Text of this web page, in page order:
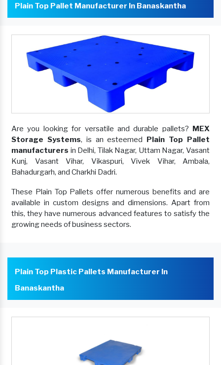
Plain Top Pallet Manufacturer In Banaskantha
Are you looking for versatile and durable pallets? MEX
Storage Systems, is an esteemed Plain Top Pallet
manufacturers in Delhi, Tilak Nagar, Uttam Nagar, Vasant
Kunj, Vasant Vihar, Vikaspuri, Vivek Vihar, Ambala,
Bahadurgarh, and Charkhi Dadri.
These Plain Top Pallets offer numerous benefits and are
available in custom designs and dimensions. Apart from
this, they have numerous advanced features to satisfy the
growing needs of business sectors.
Plain Top Plastic Pallets Manufacturer In
Banaskantha